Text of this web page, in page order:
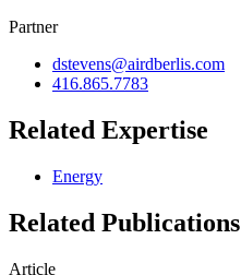
Partner
dstevens@airdberlis.com
416.865.7783
Related Expertise
Energy
Related Publications
Article